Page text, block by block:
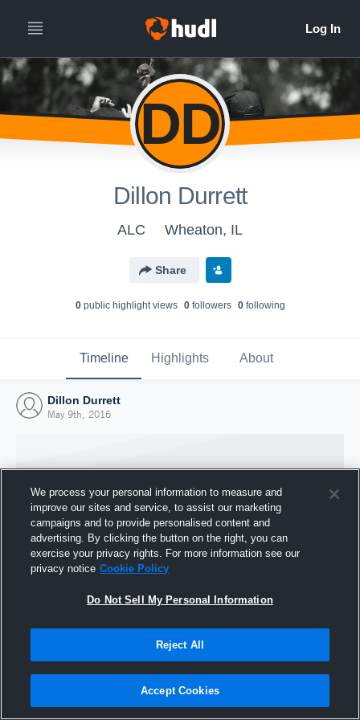
DD
Dillon Durrett
ALC Wheaton, IL
Share
0public highlight views 0followers 0following
Timeline Highlights About
Dillon Durrett
May 9th, 2016
Joined Hudl
We process your personal information to measure and
improve our sites and service, to assist our marketing
campaigns and to provide personalised content and
advertising. By clicking the button on the right, you can
exercise your privacy rights. For more information see our
privacy notice Cookie Policy
Do Not Sell My Personal Information
Reject All
Accept Cookies